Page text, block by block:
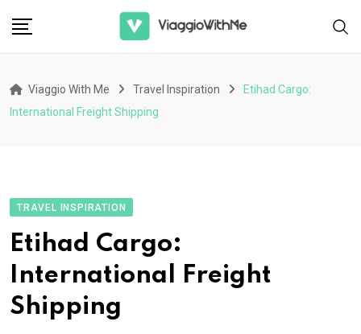
Viaggio With Me Travel Inspiration
Etihad Cargo:
International Freight Shipping
TRAVEL INSPIRATION
Etihad Cargo:
International Freight
Shipping